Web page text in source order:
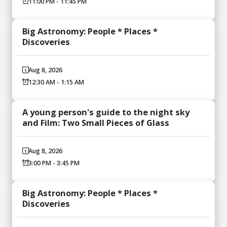
Big Astronomy: People * Places *
Discoveries
Aug 8, 2026
12:30 AM - 1:15 AM
A young person's guide to the night sky
and Film: Two Small Pieces of Glass
Aug 8, 2026
3:00 PM - 3:45 PM
Big Astronomy: People * Places *
Discoveries